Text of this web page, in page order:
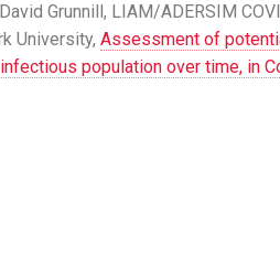
Grunnill, LIAM/ADERSIM
University, Assessment of
population over time, in